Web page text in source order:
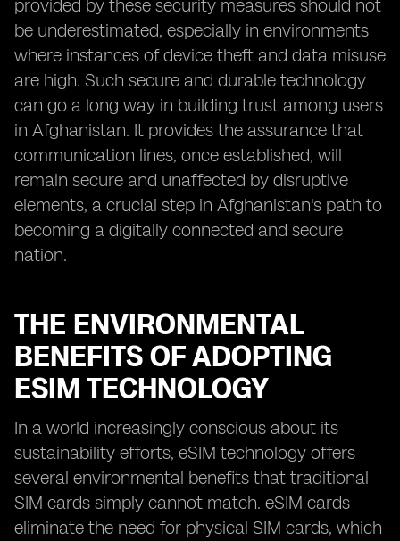
provided by these security measures should not
be underestimated, especially in environments
where instances of device theft and data misuse
are high. Such secure and durable technology
can go a long way in building trust among users
in Afghanistan. It provides the assurance that
communication lines, once established, will
remain secure and unaffected by disruptive
elements, a crucial step in Afghanistan's path to
becoming a digitally connected and secure
nation.
THE ENVIRONMENTAL
BENEFITS OF ADOPTING
ESIM TECHNOLOGY
In a world increasingly conscious about its
sustainability efforts, eSIM technology offers
several environmental benefits that traditional
SIM cards simply cannot match. eSIM cards
eliminate the need for physical SIM cards, which